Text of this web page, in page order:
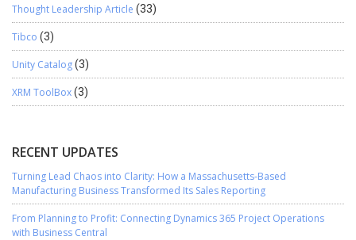
Thought Leadership Article (33)
Tibco (3)
Unity Catalog(3)
XRM ToolBox(3)
RECENT UPDATES
Turning Lead Chaos into Clarity: How a Massachusetts-Based
Manufacturing Business Transformed Its Sales Reporting
From Planning to Profit: Connecting Dynamics 365 Project Operations
with Business Central